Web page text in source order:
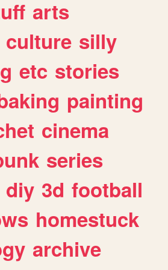
arts
culture silly
etc stories
painting
cinema
series
diy 3d football
homestuck
archive